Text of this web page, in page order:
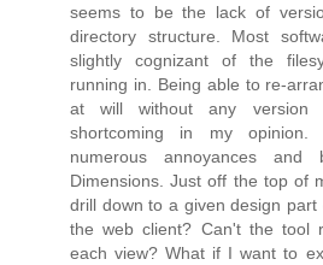
seems to be the lack of
directory structure. Most
slightly cognizant of the
running in. Being able to re-
at will without any version
shortcoming in my
numerous annoyances
Dimensions. Just off the top of
drill down to a given design
the web client? Can't the tool
each view? What if I want to